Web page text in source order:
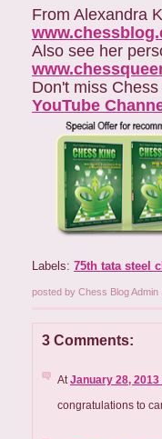
From Alexandra
Also see her
Don't miss
YouTube
Labels: 75th tata steel
posted by Chess Blog Admin
3 Comments:
At January 28, 2013
congratulations to